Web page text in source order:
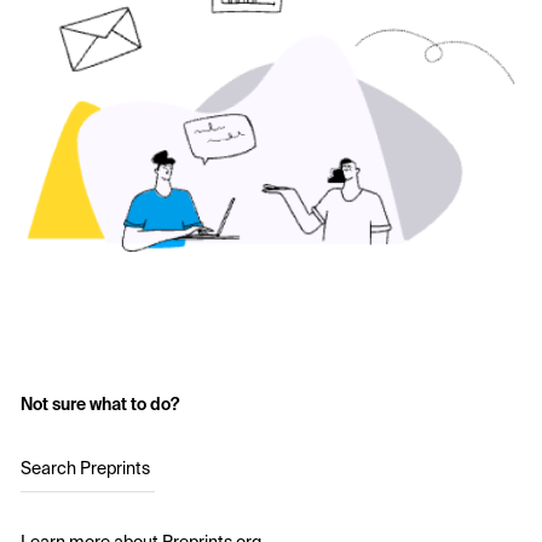
Not sure what to do?
Search Preprints